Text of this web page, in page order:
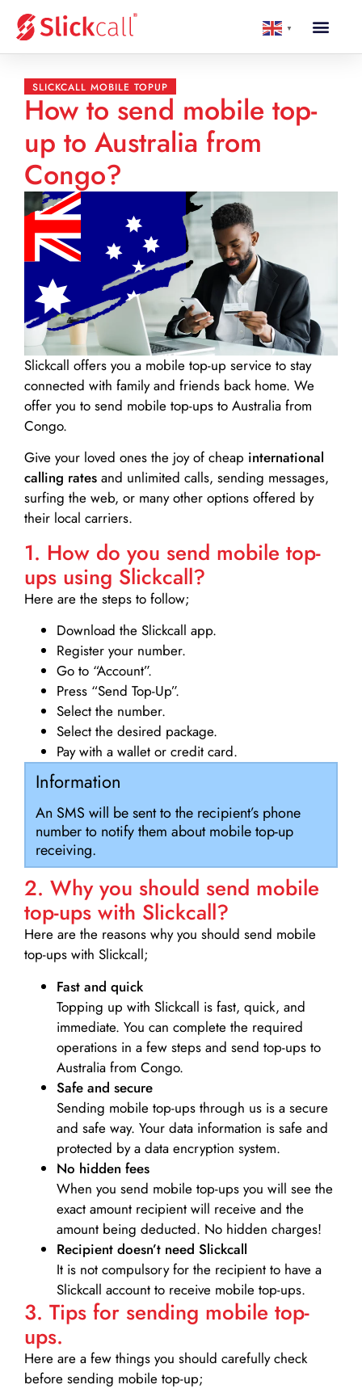
▼
SLICKCALL MOBILE TOPUP
How to send mobile top-
up to Australia from
Congo?
Slickcall offers you a mobile top-up service to stay
connected with family and friends back home. We
offer you to send mobile top-ups to Australia from
Congo.
Give your loved ones the joy of cheap international
calling rates and unlimited calls, sending messages,
surfing the web, or many other options offered by
their local carriers.
1. How do you send mobile top-
ups using Slickcall?
Here are the steps to follow;
Download the Slickcall app.
Register your number.
Go to “Account”.
Press “Send Top-Up”.
Select the number.
Select the desired package.
Pay with a wallet or credit card.
Information
An SMS will be sent to the recipient’s phone
number to notify them about mobile top-up
receiving.
2. Why you should send mobile
top-ups with Slickcall?
Here are the reasons why you should send mobile
top-ups with Slickcall;
Fast and quick
Topping up with Slickcall is fast, quick, and
immediate. You can complete the required
operations in a few steps and send top-ups to
Australia from Congo.
Safe and secure
Sending mobile top-ups through us is a secure
and safe way. Your data information is safe and
protected by a data encryption system.
No hidden fees
When you send mobile top-ups you will see the
exact amount recipient will receive and the
amount being deducted. No hidden charges!
Recipient doesn’t need Slickcall
It is not compulsory for the recipient to have a
Slickcall account to receive mobile top-ups.
3. Tips for sending mobile top-
ups.
Here are a few things you should carefully check
before sending mobile top-up;